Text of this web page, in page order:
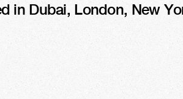
in Dubai, London, New